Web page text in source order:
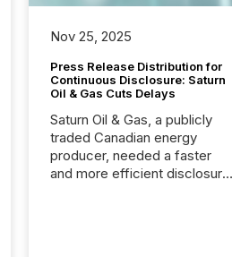
Nov 25, 2025
Press Release Distribution for
Continuous Disclosure: Saturn
Oil & Gas Cuts Delays
Saturn Oil & Gas, a publicly
traded Canadian energy
producer, needed a faster
and more efficient disclosure